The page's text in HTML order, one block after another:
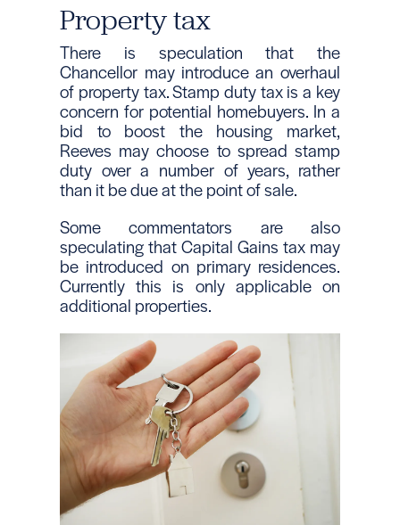
Property tax
There is speculation that the
Chancellor may introduce an overhaul
of property tax. Stamp duty tax is a key
concern for potential homebuyers. In a
bid to boost the housing market,
Reeves may choose to spread stamp
duty over a number of years, rather
than it be due at the point of sale.
Some commentators are also
speculating that Capital Gains tax may
be introduced on primary residences.
Currently this is only applicable on
additional properties.